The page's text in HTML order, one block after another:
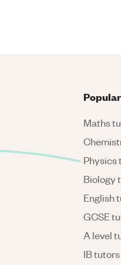
Maths
Physics
Biology
English
GCSE
A level
IB tutors